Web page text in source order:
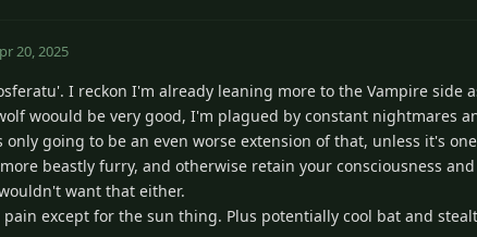
20, 2025
I reckon I'm already leaning more to the Vampire side
woould be very good, I'm plagued by constant nightmares
going to be an even worse extension of that, unless it's
beastly furry, and otherwise retain your consciousness
want that either.
except for the sun thing. Plus potentially cool bat and